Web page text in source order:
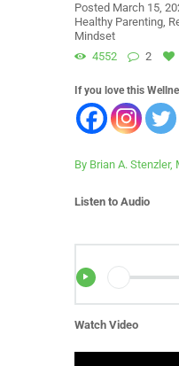
Posted March 15,
Healthy Parenting,
Mindset
4552
2
If you love this
By Brian A. Stenzler,
Listen to Audio
Watch Video